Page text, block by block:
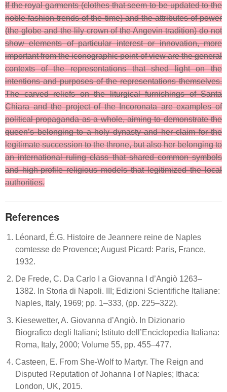
If the royal garments (clothes that seem to be updated to the
noble fashion trends of the time) and the attributes of power
(the globe and the lily crown of the Angevin tradition) do not
show elements of particular interest or innovation, more
important from the iconographic point of view are the general
contexts of the representations that shed light on the
intentions and purposes of the representations themselves.
The carved reliefs on the liturgical furnishings of Santa
Chiara and the project of the Incoronata are examples of
political propaganda as a whole, aiming to demonstrate the
queen’s belonging to a holy dynasty and her claim for the
legitimate succession to the throne, but also her belonging to
an international ruling class that shared common symbols
and high-profile religious models that legitimized the local
authorities.
References
Léonard, É.G. Histoire de Jeannere reine de Naples
comtesse de Provence; August Picard: Paris, France,
1932.
De Frede, C. Da Carlo I a Giovanna I d’Angiò 1263–
1382. In Storia di Napoli. III; Edizioni Scientifiche Italiane:
Naples, Italy, 1969; pp. 1–333, (pp. 225–322).
Kiesewetter, A. Giovanna d’Angiò. In Dizionario
Biografico degli Italiani; Istituto dell’Enciclopedia Italiana:
Roma, Italy, 2000; Volume 55, pp. 455–477.
Casteen, E. From She-Wolf to Martyr. The Reign and
Disputed Reputation of Johanna I of Naples; Ithaca:
London, UK, 2015.